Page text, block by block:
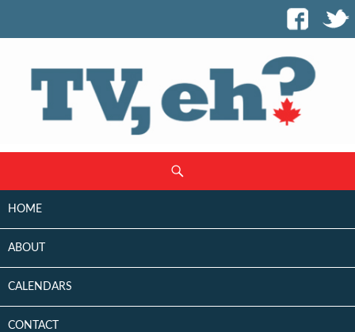
CONTENT
HOME
ABOUT
CALENDARS
CONTACT